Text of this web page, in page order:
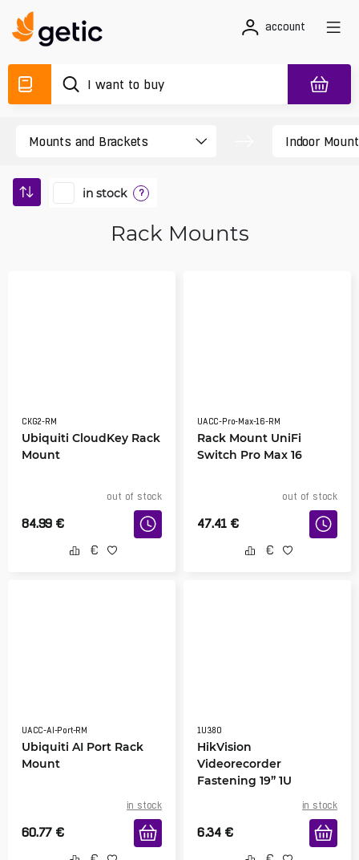
account
in stock ?
Rack Mounts
CKG2-RM
Ubiquiti CloudKey Rack
Mount
out of stock
84.99 €
UACC-Pro-Max-16-RM
Rack Mount UniFi
Switch Pro Max 16
out of stock
47.41 €
UACC-AI-Port-RM
Ubiquiti AI Port Rack
Mount
in stock
60.77 €
1U380
HikVision
Videorecorder
Fastening 19” 1U
in stock
6.34 €